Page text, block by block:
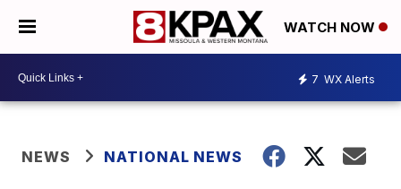
WATCH NOW
7 WX Alerts
NEWS NATIONAL NEWS